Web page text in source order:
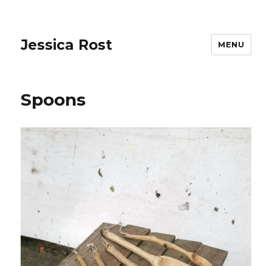
Jessica Rost MENU
Spoons